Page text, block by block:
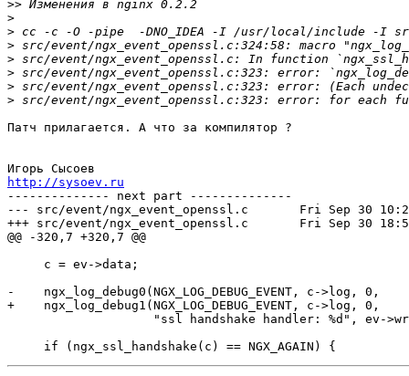
>>
>
>
>
>
>
>
>
Патч прилагается. А что за компилятор ?
http://sysoev.ru
-------------- next part --------------
--- src/event/ngx_event_openssl.c	Fri Sep 30 10:28:02 2005
+++ src/event/ngx_event_openssl.c	Fri Sep 30 18:50:23 2005
@@ -320,7 +320,7 @@
     c = ev->data;
-    ngx_log_debug0(NGX_LOG_DEBUG_EVENT, c->log, 0,
+    ngx_log_debug1(NGX_LOG_DEBUG_EVENT, c->log, 0,
"ssl handshake handler: %d", ev-